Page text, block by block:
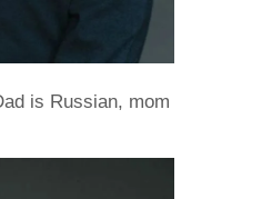
is Russian, mom